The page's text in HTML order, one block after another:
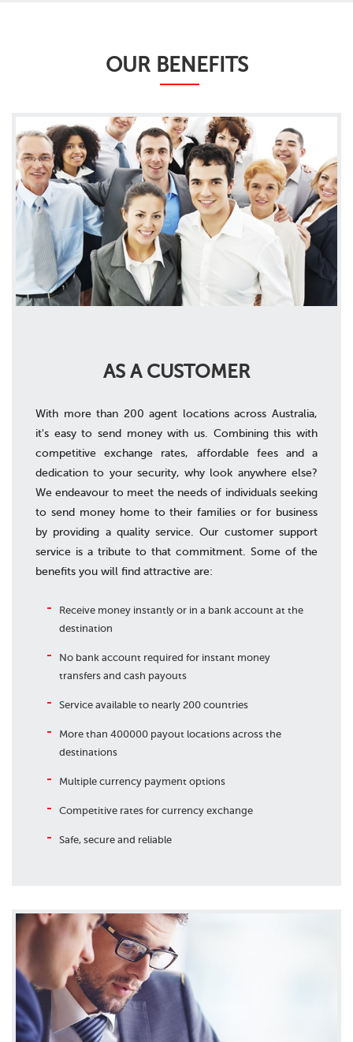
OUR BENEFITS
AS A CUSTOMER
With more than 200 agent locations across Australia,
it's easy to send money with us. Combining this with
competitive exchange rates, affordable fees and a
dedication to your security, why look anywhere else?
We endeavour to meet the needs of individuals seeking
to send money home to their families or for business
by providing a quality service. Our customer support
service is a tribute to that commitment. Some of the
benefits you will find attractive are:
Receive money instantly or in a bank account at the
destination
No bank account required for instant money
transfers and cash payouts
Service available to nearly 200 countries
More than 400000 payout locations across the
destinations
Multiple currency payment options
Competitive rates for currency exchange
Safe, secure and reliable